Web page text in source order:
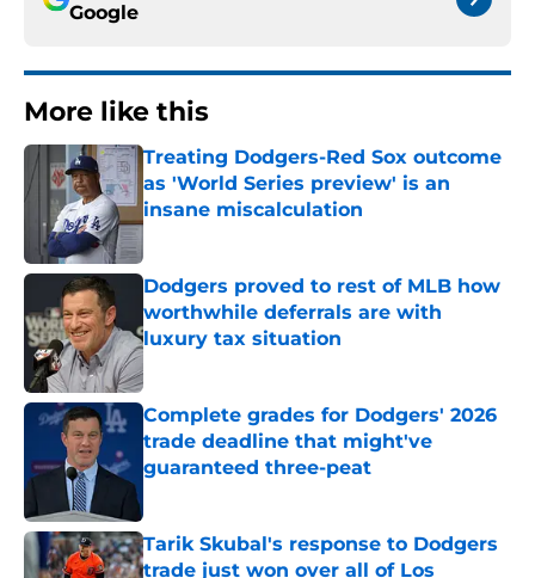
Google
More like this
Treating Dodgers-Red Sox outcome
as 'World Series preview' is an
insane miscalculation
Dodgers proved to rest of MLB how
worthwhile deferrals are with
luxury tax situation
Complete grades for Dodgers' 2026
trade deadline that might've
guaranteed three-peat
Tarik Skubal's response to Dodgers
trade just won over all of Los